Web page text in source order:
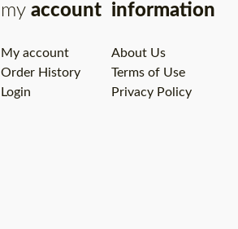
my account
My account
Order History
Login
information
About Us
Terms of Use
Privacy Policy